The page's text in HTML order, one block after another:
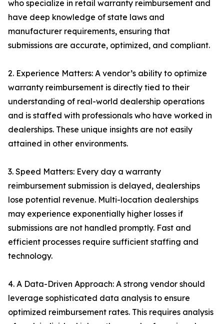
who specialize in retail warranty reimbursement and
have deep knowledge of state laws and
manufacturer requirements, ensuring that
submissions are accurate, optimized, and compliant.
2. Experience Matters: A vendor’s ability to optimize
warranty reimbursement is directly tied to their
understanding of real-world dealership operations
and is staffed with professionals who have worked in
dealerships. These unique insights are not easily
attained in other environments.
3. Speed Matters: Every day a warranty
reimbursement submission is delayed, dealerships
lose potential revenue. Multi-location dealerships
may experience exponentially higher losses if
submissions are not handled promptly. Fast and
efficient processes require sufficient staffing and
technology.
4. A Data-Driven Approach: A strong vendor should
leverage sophisticated data analysis to ensure
optimized reimbursement rates. This requires analysis